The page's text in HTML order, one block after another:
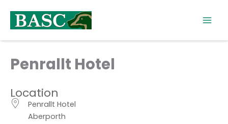
content
Penrallt Hotel
Location
Penrallt Hotel
Aberporth